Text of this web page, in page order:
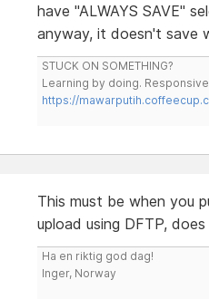
have "ALWAYS SAVE"
anyway, it doesn't save
STUCK ON SOMETHING?
Learning by doing.
https://
This must be when you
upload using DFTP,
Ha en riktig god dag!
Inger, Norway